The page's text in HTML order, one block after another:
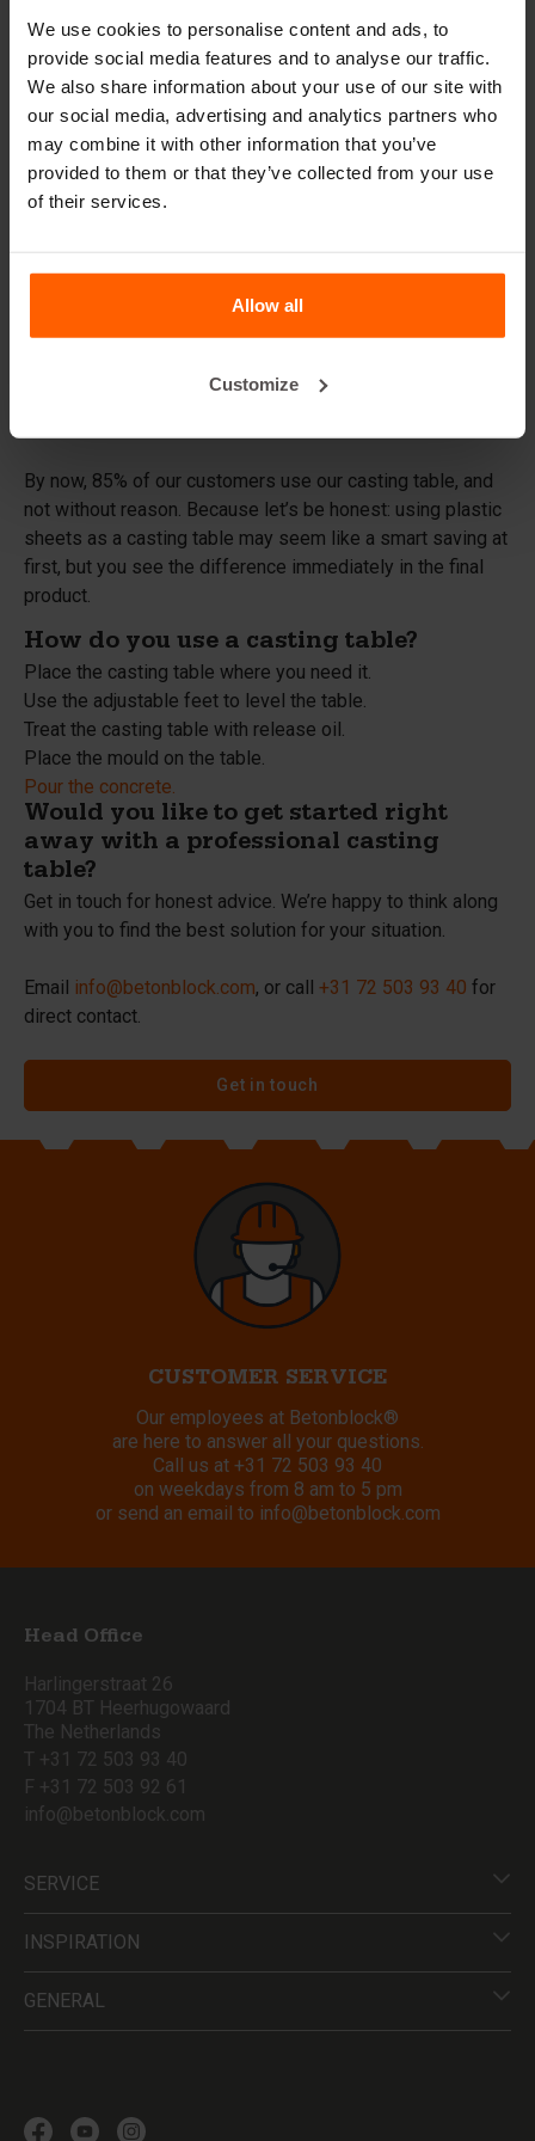
We use cookies to personalise content and ads, to
provide social media features and to analyse our traffic.
We also share information about your use of our site with
our social media, advertising and analytics partners who
may combine it with other information that you’ve
provided to them or that they’ve collected from your use
of their services.
Allow all
Customize
Why buy a casting table from
Betonblock?
You might be thinking: I already have a flat surface, so why
would I specifically need this casting table? We
completely understand that question, but the difference is
Concrete blocks need clean, smooth sides; otherwise, you
won’t be able to stack them properly. Because during
casting the concrete that forms the final side of the block
tight and smooth. And while it may look flat, the naked eye
By now, 85% of our customers use our casting table, and
not without reason. Because let’s be honest: using plastic
sheets as a casting table may seem like a smart saving at
first, but you see the difference immediately in the final
product.
How do you use a casting table?
Place the casting table where you need it.
Use the adjustable feet to level the table.
Treat the casting table with release oil.
Place the mould on the table.
Pour the concrete.
Would you like to get started right
away with a professional casting
table?
Get in touch for honest advice. We’re happy to think along
with you to find the best solution for your situation.
Email info@betonblock.com, or call +31 72 503 93 40 for
direct contact.
Get in touch
CUSTOMER SERVICE
Our employees at Betonblock®
are here to answer all your questions.
Call us at +31 72 503 93 40
on weekdays from 8 am to 5 pm
or send an email to info@betonblock.com
Head Office
Harlingerstraat 26
1704 BT Heerhugowaard
The Netherlands
T +31 72 503 93 40
F +31 72 503 92 61
info@betonblock.com
SERVICE
INSPIRATION
GENERAL